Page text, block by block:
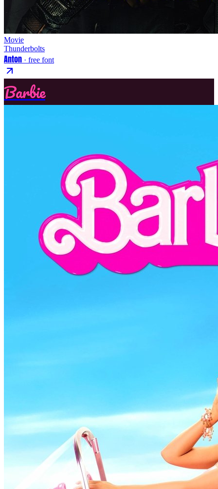
Movie
Thunderbolts
Anton · free font
Barbie